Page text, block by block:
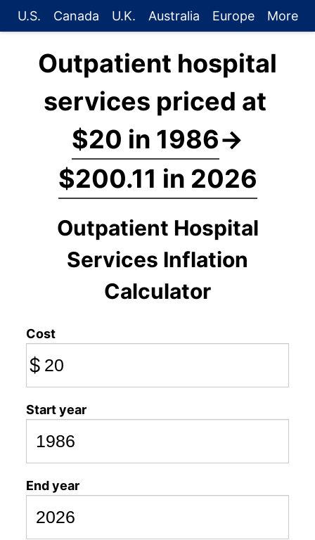
U.S. Canada U.K. Australia Europe More
Outpatient hospital
services priced at
$20 in 1986→
$200.11 in 2026
Outpatient Hospital
Services Inflation
Calculator
Cost
$
Start year
End year